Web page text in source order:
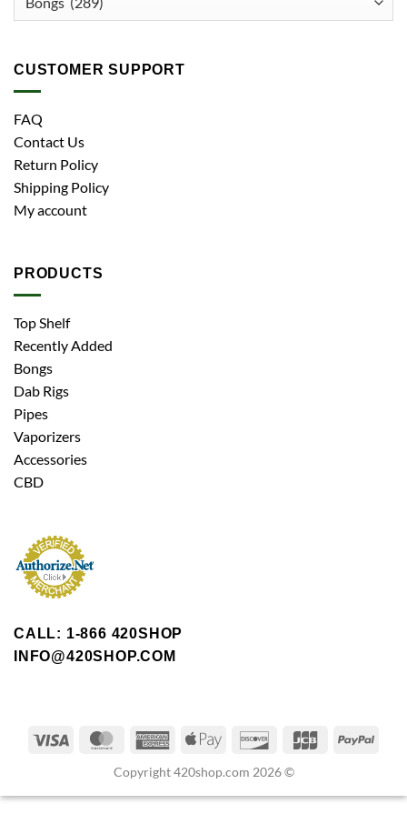
CUSTOMER SUPPORT
FAQ
Contact Us
Return Policy
Shipping Policy
My account
PRODUCTS
Top Shelf
Recently Added
Bongs
Dab Rigs
Pipes
Vaporizers
Accessories
CBD
CALL: 1-866 420SHOP
INFO@420SHOP.COM
Copyright 420shop.com 2026 ©